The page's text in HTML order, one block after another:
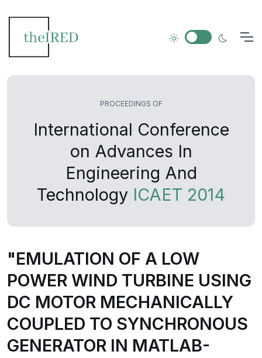
PROCEEDINGS OF
International Conference
on Advances In
Engineering And
Technology ICAET 2014
"EMULATION OF A LOW
POWER WIND TURBINE USING
DC MOTOR MECHANICALLY
COUPLED TO SYNCHRONOUS
GENERATOR IN MATLAB-